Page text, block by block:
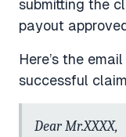
submitting the
payout
Here’s the
successful
Dear Mr.XXXX,